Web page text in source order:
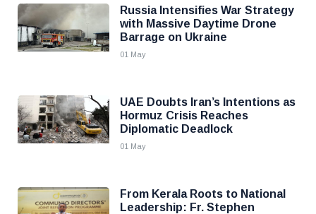
Russia Intensifies War Strategy
with Massive Daytime Drone
Barrage on Ukraine
01 May
UAE Doubts Iran’s Intentions as
Hormuz Crisis Reaches
Diplomatic Deadlock
01 May
From Kerala Roots to National
Leadership: Fr. Stephen